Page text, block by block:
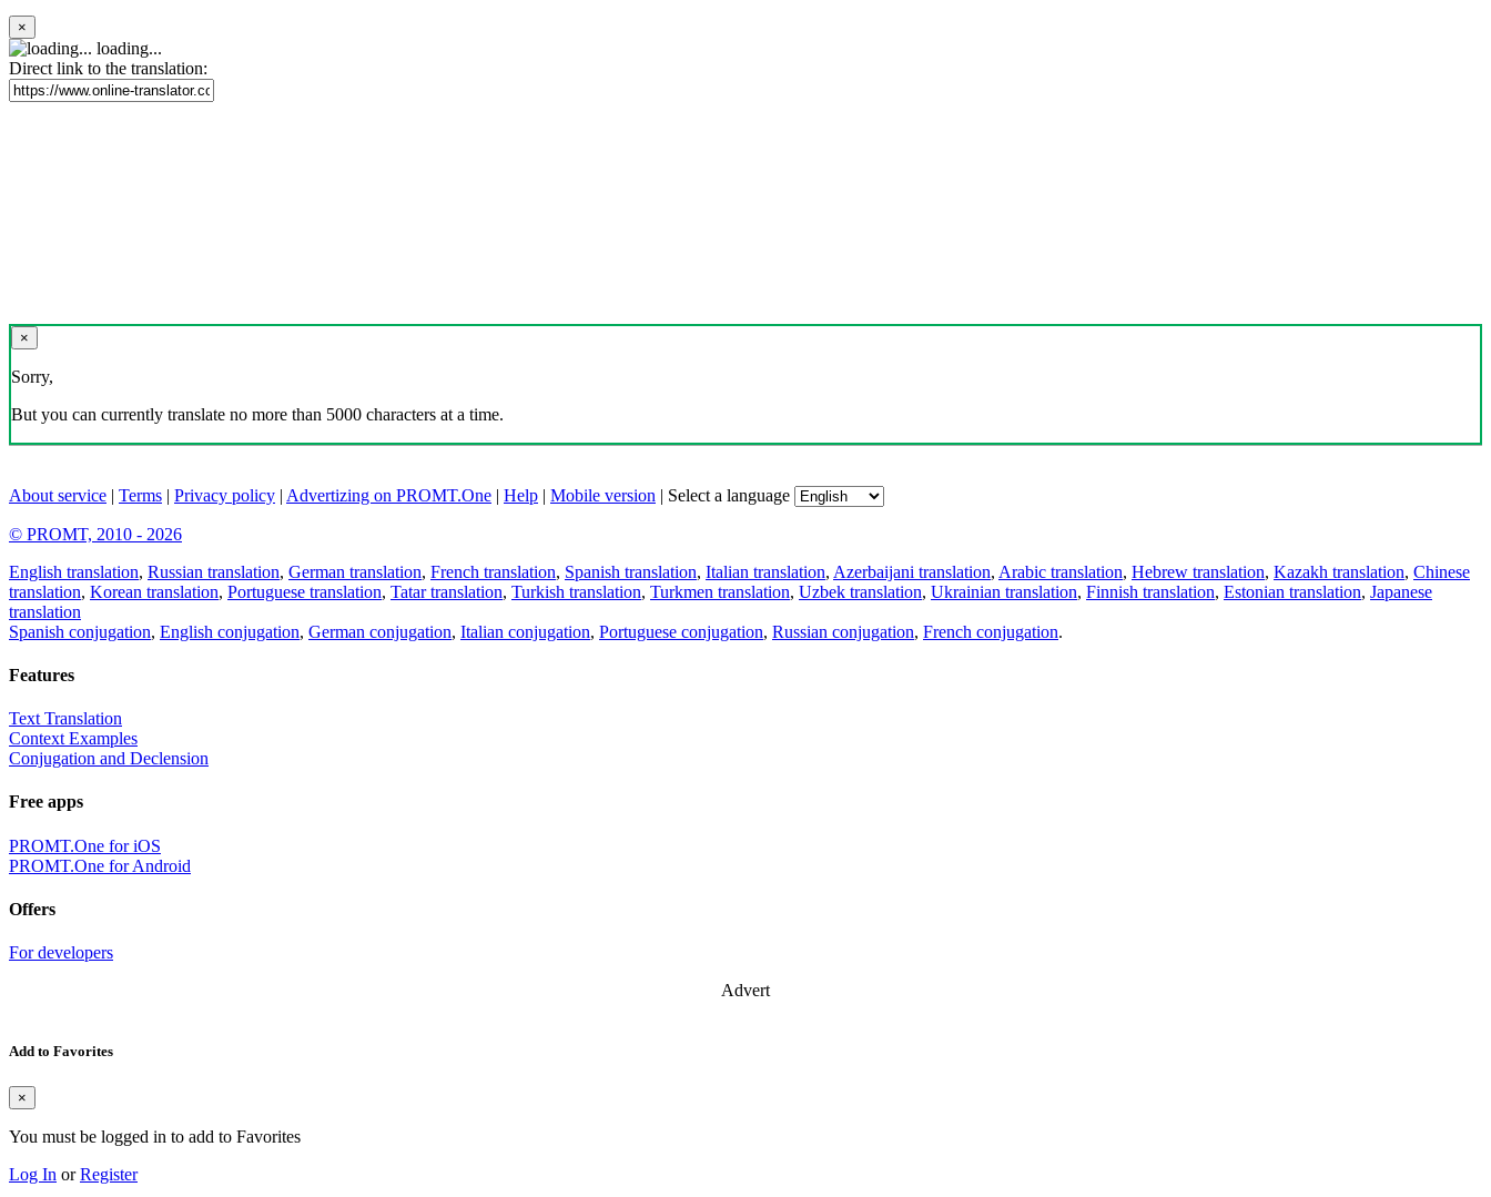
×
loading...
Direct link to the translation:
×
Sorry,
But you can currently translate no more than 5000 characters at a time.
About service | Terms | Privacy policy | Advertizing on PROMT.One | Help | Mobile version | Select a language
© PROMT, 2010 - 2026
English translation, Russian translation, German translation, French translation, Spanish translation, Italian translation, Azerbaijani translation, Arabic translation, Hebrew translation, Kazakh translation, Chinese
translation, Korean translation, Portuguese translation, Tatar translation, Turkish translation, Turkmen translation, Uzbek translation, Ukrainian translation, Finnish translation, Estonian translation, Japanese
translation
Spanish conjugation, English conjugation, German conjugation, Italian conjugation, Portuguese conjugation, Russian conjugation, French conjugation.
Features
Text Translation
Context Examples
Conjugation and Declension
Free apps
PROMT.One for iOS
PROMT.One for Android
Offers
For developers
Advert
Add to Favorites
×
You must be logged in to add to Favorites
Log In orRegister